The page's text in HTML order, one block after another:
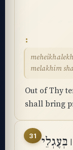
melakhim
Out of Thy
shall bring
31
בְּעֶגְלֵי